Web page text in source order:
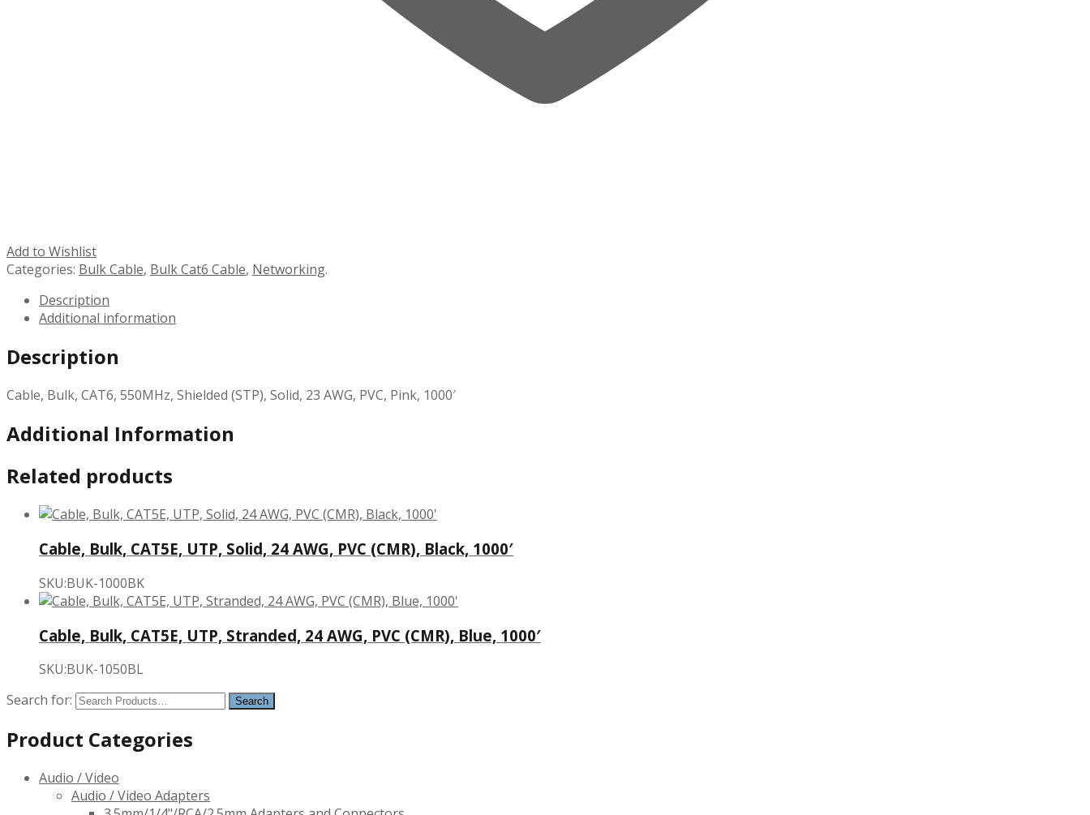
Add to Wishlist
Categories: Bulk Cable, Bulk Cat6 Cable, Networking.
Description
Additional information
Description
Cable, Bulk, CAT6, 550MHz, Shielded (STP), Solid, 23 AWG, PVC, Pink, 1000′
Additional Information
Related products
Cable, Bulk, CAT5E, UTP, Solid, 24 AWG, PVC (CMR), Black, 1000′
SKU:BUK-1000BK
Cable, Bulk, CAT5E, UTP, Stranded, 24 AWG, PVC (CMR), Blue, 1000′
SKU:BUK-1050BL
Search for:
Product Categories
Audio / Video
Audio / Video Adapters